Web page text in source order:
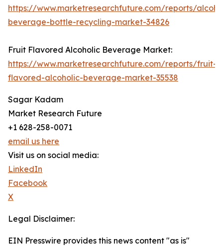
https://www.marketresearchfuture.com/reports/
beverage-bottle-recycling-market-34826
Fruit Flavored Alcoholic Beverage Market:
https://www.marketresearchfuture.com/reports/fruit-
flavored-alcoholic-beverage-market-35538
Sagar Kadam
Market Research Future
+1 628-258-0071
email us here
Visit us on social media:
LinkedIn
Facebook
X
Legal Disclaimer:
EIN Presswire provides this news content "as is"